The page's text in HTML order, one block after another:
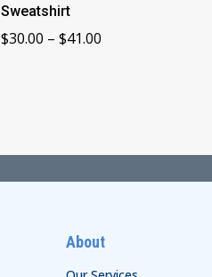
Sweatshirt
$30.00 – $41.00
About